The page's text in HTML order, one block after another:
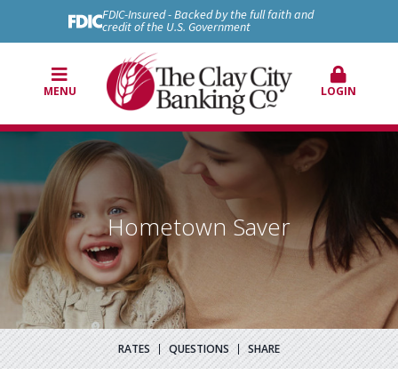
FDIC-Insured - Backed by the full faith and
credit of the U.S. Government
MENU LOGIN
Hometown Saver
RATES QUESTIONS SHARE